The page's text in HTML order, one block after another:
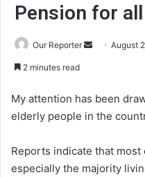
Pension for
Our Reporter
Send August
2 minutes read
My attention has been
elderly people in the
Reports indicate that
especially the majority